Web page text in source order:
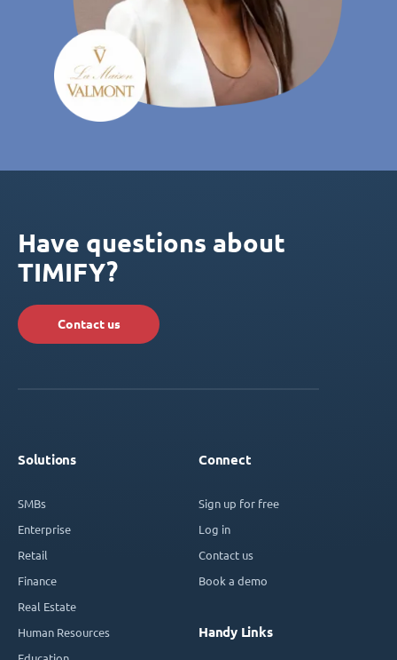
Have questions about
TIMIFY?
Contact us
Solutions
SMBs
Enterprise
Retail
Finance
Real Estate
Human Resources
Connect
Sign up for free
Log in
Contact us
Book a demo
Handy Links